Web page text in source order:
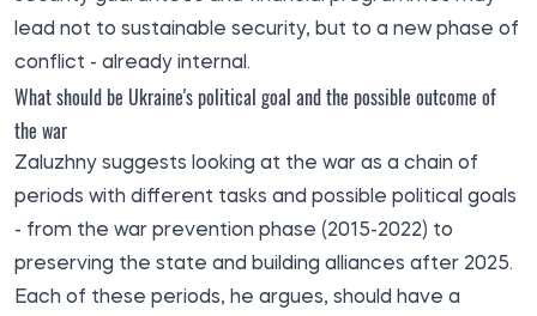
lead not to sustainable security, but to a new phase of
conflict - already internal.
What should be Ukraine's political goal and the possible outcome of
the war
Zaluzhny suggests looking at the war as a chain of
periods with different tasks and possible political goals
- from the war prevention phase (2015-2022) to
preserving the state and building alliances after 2025.
Each of these periods, he argues, should have a